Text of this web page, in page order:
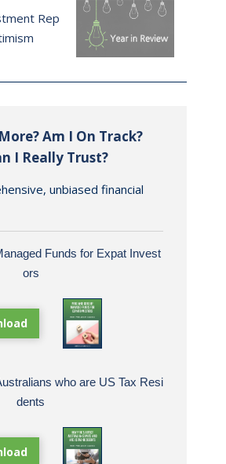
Rep
Am I On Track?
I Really Trust?
unbiased financial
Funds for Expat Invest
ors
who are US Tax Resi
dents